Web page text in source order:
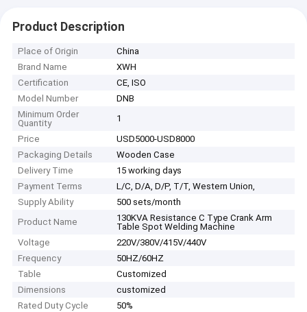
Product Description
Place of Origin
China
Brand Name
XWH
Certification
CE, ISO
Model Number
DNB
Minimum Order
Quantity
1
Price
USD5000-USD8000
Packaging Details
Wooden Case
Delivery Time
15 working days
Payment Terms
L/C, D/A, D/P, T/T, Western Union,
Supply Ability
500 sets/month
Product Name
130KVA Resistance C Type Crank Arm
Table Spot Welding Machine
Voltage
220V/380V/415V/440V
Frequency
50HZ/60HZ
Table
Customized
Dimensions
customized
Rated Duty Cycle
50%